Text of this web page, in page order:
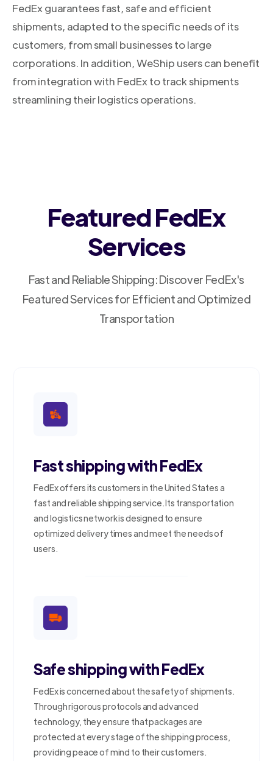
FedEx guarantees fast, safe and efficient
shipments, adapted to the specific needs of its
customers, from small businesses to large
corporations. In addition, WeShip users can benefit
from integration with FedEx to track shipments
streamlining their logistics operations.
Featured FedEx
Services
Fast and Reliable Shipping: Discover FedEx's
Featured Services for Efficient and Optimized
Transportation
Fast shipping with FedEx
FedEx offers its customers in the United States a
fast and reliable shipping service. Its transportation
and logistics network is designed to ensure
optimized delivery times and meet the needs of
users.
Safe shipping with FedEx
FedEx is concerned about the safety of shipments.
Through rigorous protocols and advanced
technology, they ensure that packages are
protected at every stage of the shipping process,
providing peace of mind to their customers.